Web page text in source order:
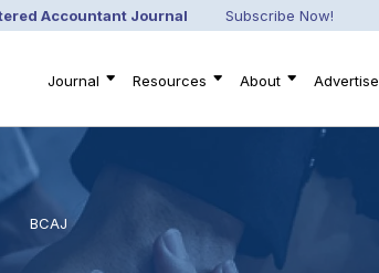
Accountant Journal Subscribe Now!
Journal Resources About Advertise
BCAJ